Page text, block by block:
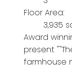
Floor Area:
3,935
Award
present
farmhouse